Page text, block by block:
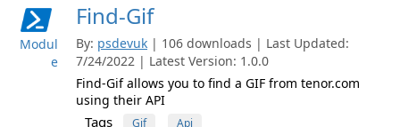
Modul
e
Find-Gif
By: psdevuk | 106 downloads | Last Updated:
7/24/2022 | Latest Version: 1.0.0
Find-Gif allows you to find a GIF from tenor.com
using their API
Tags Gif Api